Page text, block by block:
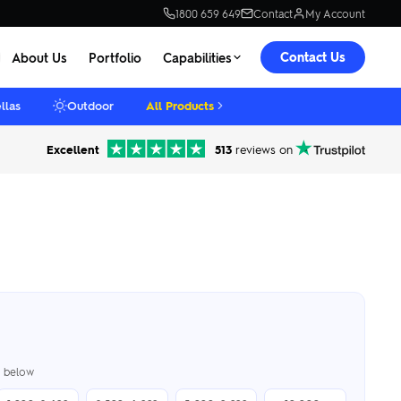
1800 659 649 Contact My Account
About Us Portfolio Capabilities Contact Us
Outdoor All Products
Excellent 513 reviews on
below